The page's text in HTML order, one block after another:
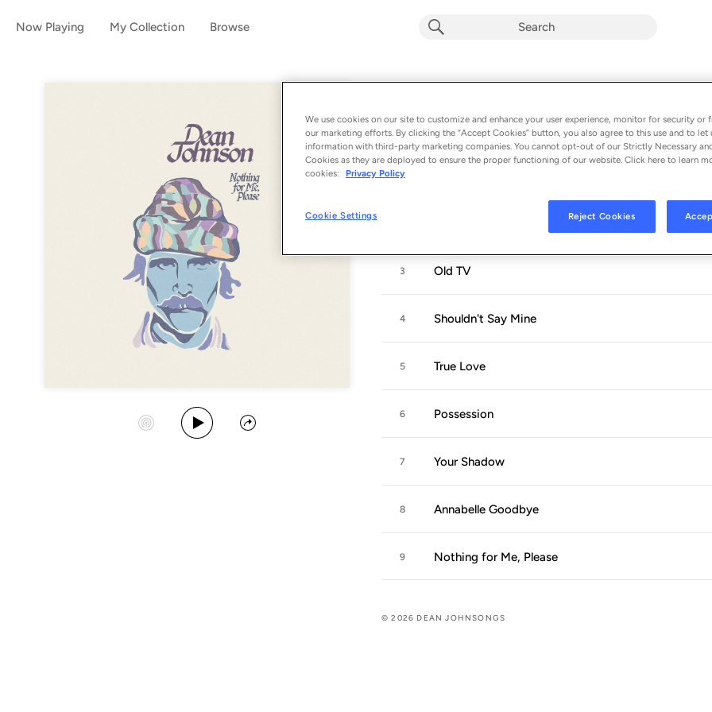
Now Playing My Collection Browse
Album byDean Johnson
9 songs - 2023
Start Station
Play Album
Share
1
3 Old TV
4 Shouldn't Say Mine
5 True Love
6 Possession
7 Your Shadow
8 Annabelle Goodbye
9 Nothing for Me, Please
© 2026 DEAN JOHNSONGS
We use cookies on our site to customize and enhance your user experience, monitor for security or
our marketing efforts. By clicking the “Accept Cookies” button, you also agree to this use and to let
information with third-party marketing companies. You cannot opt-out of our Strictly Necessary
Cookies as they are deployed to ensure the proper functioning of our website. Click here to learn
cookies:
Privacy Policy
Cookie Settings Reject Cookies